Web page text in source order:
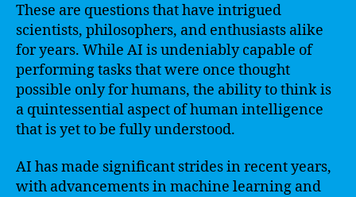
These are questions that have intrigued
scientists, philosophers, and enthusiasts alike
for years. While AI is undeniably capable of
performing tasks that were once thought
possible only for humans, the ability to think is
a quintessential aspect of human intelligence
that is yet to be fully understood.
AI has made significant strides in recent years,
with advancements in machine learning and